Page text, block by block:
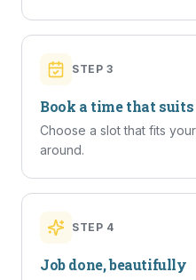
STEP 3
Book a time that
Choose a slot that fits
around.
STEP 4
Job done, beautifully